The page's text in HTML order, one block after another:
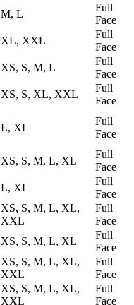
M, L
Full
Face
XL, XXL
Full
Face
XS, S, M, L
Full
Face
XS, S, XL, XXL
Full
Face
L, XL
Full
Face
XS, S, M, L, XL
Full
Face
L, XL
Full
Face
XS, S, M, L, XL,
XXL
Full
Face
XS, S, M, L, XL
Full
Face
XS, S, M, L, XL,
XXL
Full
Face
XS, S, M, L, XL,
XXL
Full
Face